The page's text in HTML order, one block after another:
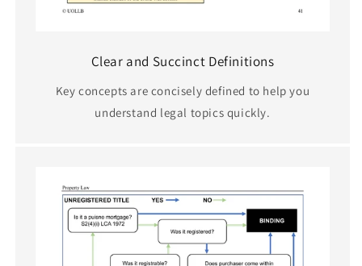
Clear and Succinct Definitions
Key concepts are concisely defined to help you
understand legal topics quickly.